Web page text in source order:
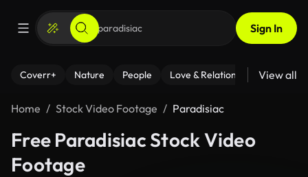
Sign In
Coverr+ Nature People Love & Relationships Fitness
View all
Home Stock Video Footage Paradisiac
Free Paradisiac Stock Video
Footage